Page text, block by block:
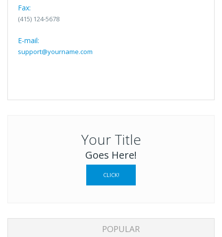
Fax:
(415) 124-5678
E-mail:
support@yourname.com
Your Title
Goes Here!
CLICK!
POPULAR